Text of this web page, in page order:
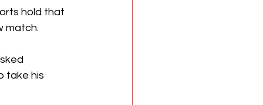
hold that
match.
take his